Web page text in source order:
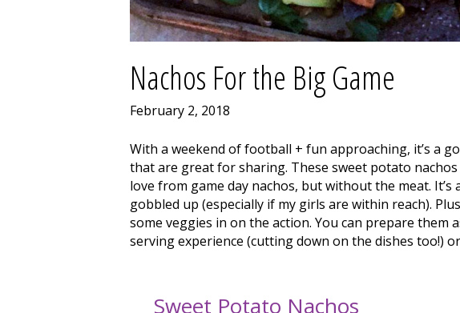
Nachos For the Big Game
February 2, 2018
With a weekend of football + fun approaching, it’s a
that are great for sharing. These sweet potato
love from game day nachos, but without the meat.
gobbled up (especially if my girls are within reach).
some veggies in on the action. You can prepare them
serving experience (cutting down on the dishes too!)
Sweet Potato Nachos